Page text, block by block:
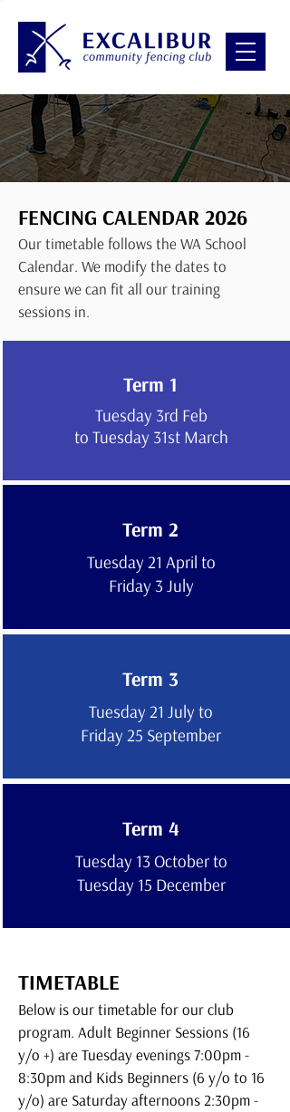
FENCING CALENDAR 2026
Our timetable followsthe WA School
Calendar. We modify the dates to
ensure we can fit all our training
sessions in.
Term 1
Tuesday 3rd Feb
to Tuesday 31st March
Term 2
Tuesday 21 April to
Friday 3 July
Term 3
Tuesday 21 July to
Friday 25 September
Term 4
Tuesday 13 October to
Tuesday 15 December
TIMETABLE
Below is our timetable for our club
program. Adult Beginner Sessions (16
y/o +) are Tuesday evenings 7:00pm -
8:30pm and Kids Beginners (6 y/o to 16
y/o) are Saturday afternoons 2:30pm -